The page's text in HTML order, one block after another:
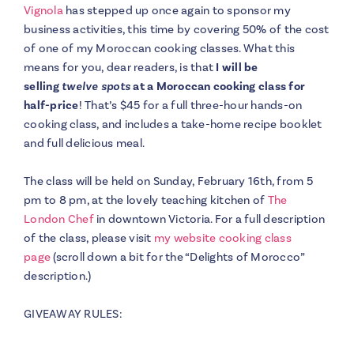
Vignolahas stepped up once again to sponsor my
business activities, this time by covering 50% of the cost
of one of my Moroccan cooking classes. What this
means for you, dear readers, is that I will be
selling twelve spotsat a Moroccan cooking class for
half-price! That’s $45 for a full three-hour hands-on
cooking class, and includes a take-home recipe booklet
and full delicious meal.
The class will be held on Sunday, February 16th, from 5
pm to 8 pm, at the lovely teaching kitchen of The
London Chefin downtown Victoria. For a full description
of the class, please visit my website cooking class
page(scroll down a bit for the “Delights of Morocco”
description.)
GIVEAWAY RULES: